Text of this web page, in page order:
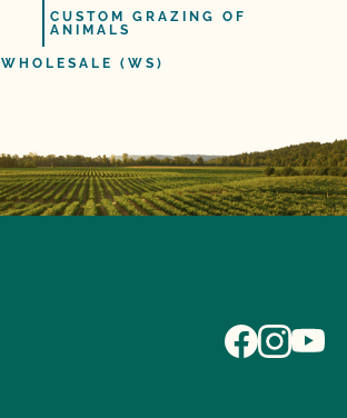
CUSTOM GRAZING OF
ANIMALS
WHOLESALE (WS)